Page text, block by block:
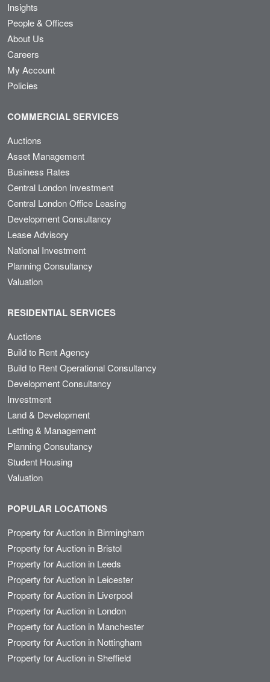
Insights
People & Offices
About Us
Careers
My Account
Policies
COMMERCIAL SERVICES
Auctions
Asset Management
Business Rates
Central London Investment
Central London Office Leasing
Development Consultancy
Lease Advisory
National Investment
Planning Consultancy
Valuation
RESIDENTIAL SERVICES
Auctions
Build to Rent Agency
Build to Rent Operational Consultancy
Development Consultancy
Investment
Land & Development
Letting & Management
Planning Consultancy
Student Housing
Valuation
POPULAR LOCATIONS
Property for Auction in Birmingham
Property for Auction in Bristol
Property for Auction in Leeds
Property for Auction in Leicester
Property for Auction in Liverpool
Property for Auction in London
Property for Auction in Manchester
Property for Auction in Nottingham
Property for Auction in Sheffield